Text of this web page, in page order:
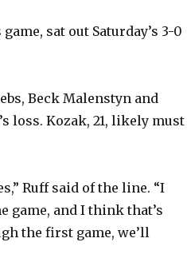
sat out Saturday’s 3-0
Beck Malenstyn and
loss. Kozak, 21, likely must
Ruff said of the line. “I
game, and I think that’s
the first game, we’ll